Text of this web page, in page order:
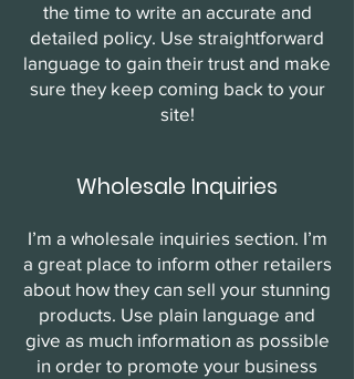
the time to write an accurate and
detailed policy. Use straightforward
language to gain their trust and make
sure they keep coming back to your
site!
Wholesale Inquiries
I’m a wholesale inquiries section. I’m
a great place to inform other retailers
about how they can sell your stunning
products. Use plain language and
give as much information as possible
in order to promote your business